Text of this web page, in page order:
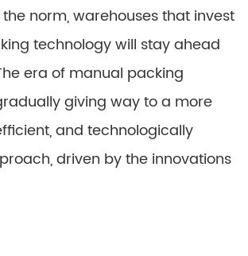
norm, warehouses that invest
technology will stay ahead
era of manual packing
giving way to a more
and technologically
driven by the innovations